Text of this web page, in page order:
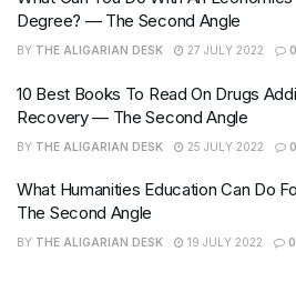
Degree? — The Second Angle
BY THE ALIGARIAN DESK 27 JULY 2022 0
10 Best Books To Read On Drugs
Recovery — The Second Angle
BY THE ALIGARIAN DESK 25 JULY 2022 0
What Humanities Education Can Do
The Second Angle
BY THE ALIGARIAN DESK 19 JULY 2022 0